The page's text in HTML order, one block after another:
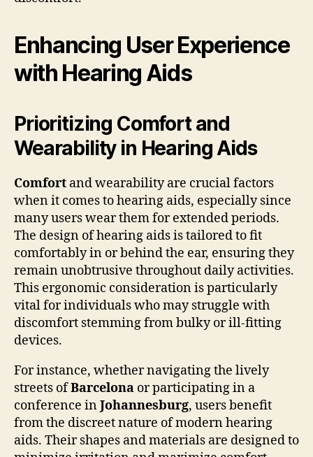
Enhancing User Experience
with Hearing Aids
Prioritizing Comfort and
Wearability in Hearing Aids
Comfort and wearability are crucial factors
when it comes to hearing aids, especially since
many users wear them for extended periods.
The design of hearing aids is tailored to fit
comfortably in or behind the ear, ensuring they
remain unobtrusive throughout daily activities.
This ergonomic consideration is particularly
vital for individuals who may struggle with
discomfort stemming from bulky or ill-fitting
devices.
For instance, whether navigating the lively
streets ofBarcelona or participating in a
conference inJohannesburg, users benefit
from the discreet nature of modern hearing
aids. Their shapes and materials are designed to